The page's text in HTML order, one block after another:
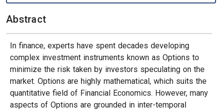
Abstract
In finance, experts have spent decades developing
complex investment instruments known as Options to
minimize the risk taken by investors speculating on the
market. Options are highly mathematical, which suits the
quantitative field of Financial Economics. However, many
aspects of Options are grounded in inter-temporal